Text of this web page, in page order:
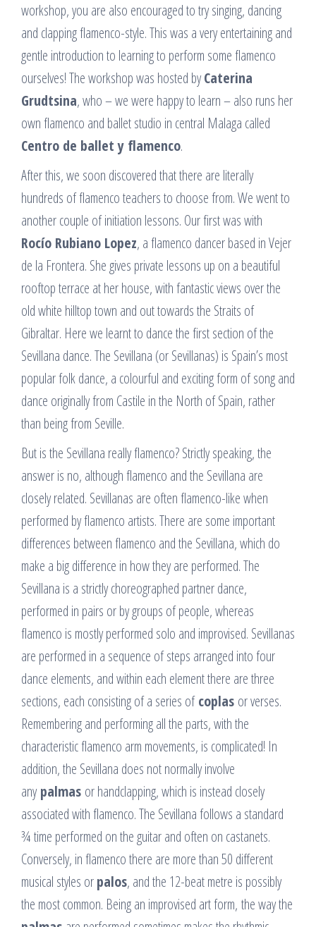
workshop, you are also encouraged to try singing, dancing
and clapping flamenco-style. This was a very entertaining and
gentle introduction to learning to perform some flamenco
ourselves! The workshop was hosted byCaterina
Grudtsina, who – we were happy to learn – also runs her
own flamenco and ballet studio in central Malaga called
Centro de ballet y flamenco.
After this, we soon discovered that there are literally
hundreds of flamenco teachers to choose from. We went to
another couple of initiation lessons. Our first was with
Rocío Rubiano Lopez, a flamenco dancer based in Vejer
de la Frontera. She gives private lessons up on a beautiful
rooftop terrace at her house, with fantastic views over the
old white hilltop town and out towards the Straits of
Gibraltar. Here we learnt to dance the first section of the
Sevillana dance. The Sevillana (or Sevillanas) is Spain’s most
popular folk dance, a colourful and exciting form of song and
dance originally from Castile in the North of Spain, rather
than being from Seville.
But is the Sevillana really flamenco? Strictly speaking, the
answer is no, although flamenco and the Sevillana are
closely related. Sevillanas are often flamenco-like when
performed by flamenco artists. There are some important
differences between flamenco and the Sevillana, which do
make a big difference in how they are performed. The
Sevillana is a strictly choreographed partner dance,
performed in pairs or by groups of people, whereas
flamenco is mostly performed solo and improvised. Sevillanas
are performed in a sequence of steps arranged into four
dance elements, and within each element there are three
sections, each consisting of a series ofcoplas or verses.
Remembering and performing all the parts, with the
characteristic flamenco arm movements, is complicated! In
addition, the Sevillana does not normally involve
anypalmas or handclapping, which is instead closely
associated with flamenco. The Sevillana follows a standard
¾ time performed on the guitar and often on castanets.
Conversely, in flamenco there are more than 50 different
musical styles orpalos, and the 12-beat metre is possibly
the most common. Being an improvised art form, the way the